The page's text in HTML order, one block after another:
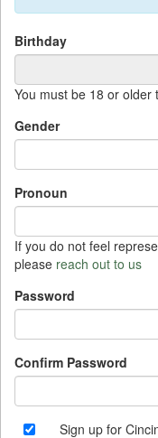
Birthday
Sun
27 28
3 4
10 11
17 18
24 25
31
Today
You must be 18 or older
Gender
Pronoun
If you do not feel
please reach out to us
Password
Confirm Password
Sign up for